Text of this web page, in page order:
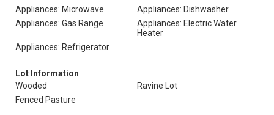
Appliances: Microwave
Appliances: Dishwasher
Appliances: Gas Range
Appliances: Electric Water
Heater
Appliances: Refrigerator
Lot Information
Wooded
Ravine Lot
Fenced Pasture